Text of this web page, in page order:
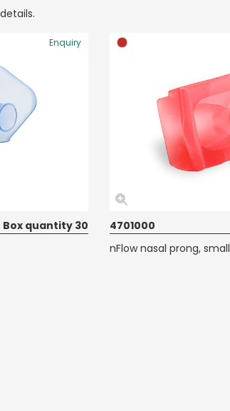
Enquiry
Box quantity 30
4701000
nFlow nasal prong, small